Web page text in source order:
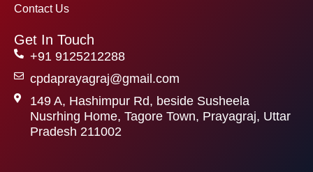
Contact Us
Get In Touch
+91 9125212288
cpdaprayagraj@gmail.com
149 A, Hashimpur Rd, beside Susheela
Nusrhing Home, Tagore Town, Prayagraj, Uttar
Pradesh 211002